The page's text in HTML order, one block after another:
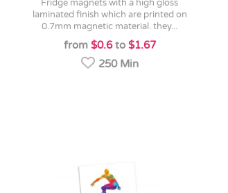
fridge magnets with a high gloss
laminated finish which are printed on
0.7mm magnetic material. they...
from $0.6to $1.67
250 Min